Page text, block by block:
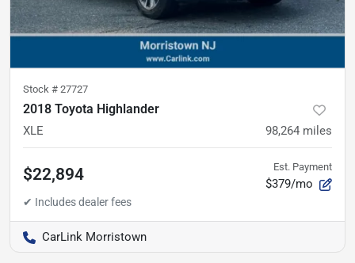
Stock # 27727
2018 Toyota Highlander
XLE 98,264 miles
$22,894 Est. Payment
$379/mo
CarLink Morristown